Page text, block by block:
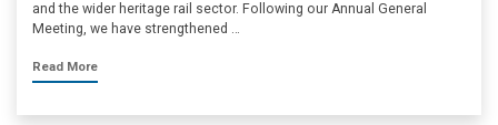
and the wider heritage rail sector. Following our Annual General
Meeting, we have strengthened …
Read More